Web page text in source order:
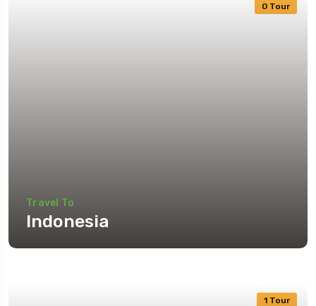
0 Tour
Travel To
Indonesia
1 Tour